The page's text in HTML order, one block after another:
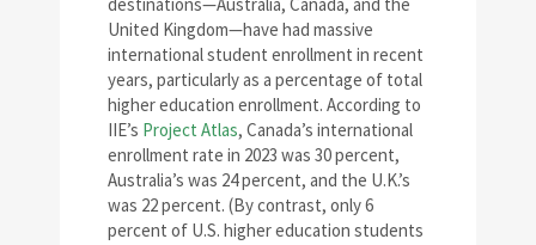
United Kingdom—have had massive
international student enrollment in recent
years, particularly as a percentage of total
higher education enrollment. According to
IIE’s Project Atlas, Canada’s international
enrollment rate in 2023 was 30 percent,
Australia’s was 24 percent, and the U.K.’s
was 22 percent. (By contrast, only 6
percent of U.S. higher education students